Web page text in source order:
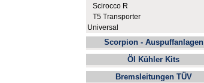
Scirocco R
T5 Transporter
Universal
Scorpion - Auspuffanlagen
Öl Kühler Kits
Bremsleitungen TÜV